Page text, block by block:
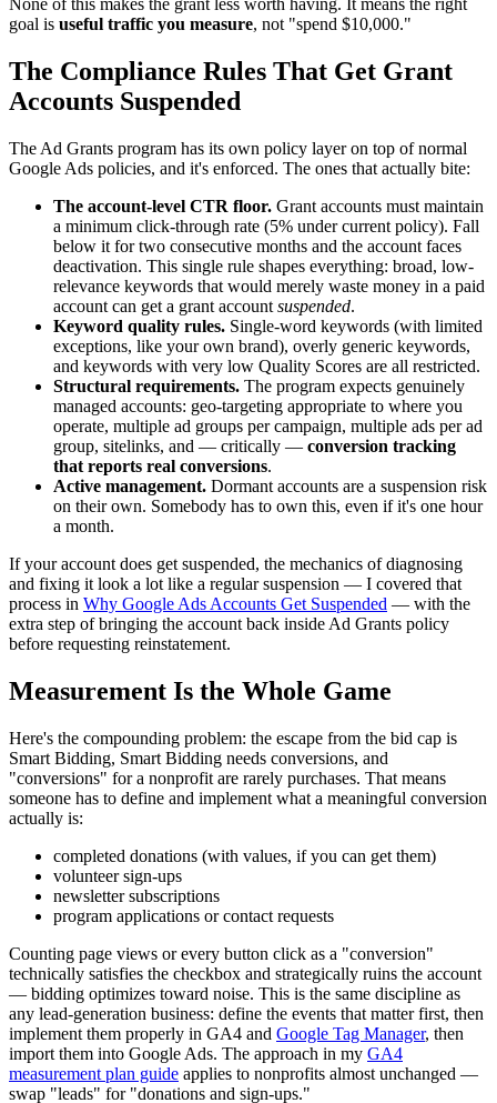
None of this makes the grant less worth having. It means the right
goal is useful traffic you measure, not "spend $10,000."
The Compliance Rules That Get Grant
Accounts Suspended
The Ad Grants program has its own policy layer on top of normal
Google Ads policies, and it's enforced. The ones that actually bite:
The account-level CTR floor. Grant accounts must maintain
a minimum click-through rate (5% under current policy). Fall
below it for two consecutive months and the account faces
deactivation. This single rule shapes everything: broad, low-
relevance keywords that would merely waste money in a paid
account can get a grant account suspended.
Keyword quality rules. Single-word keywords (with limited
exceptions, like your own brand), overly generic keywords,
and keywords with very low Quality Scores are all restricted.
Structural requirements. The program expects genuinely
managed accounts: geo-targeting appropriate to where you
operate, multiple ad groups per campaign, multiple ads per ad
group, sitelinks, and — critically — conversion tracking
that reports real conversions.
Active management. Dormant accounts are a suspension risk
on their own. Somebody has to own this, even if it's one hour
a month.
If your account does get suspended, the mechanics of diagnosing
and fixing it look a lot like a regular suspension — I covered that
process in Why Google Ads Accounts Get Suspended — with the
extra step of bringing the account back inside Ad Grants policy
before requesting reinstatement.
Measurement Is the Whole Game
Here's the compounding problem: the escape from the bid cap is
Smart Bidding, Smart Bidding needs conversions, and
"conversions" for a nonprofit are rarely purchases. That means
someone has to define and implement what a meaningful conversion
actually is:
completed donations (with values, if you can get them)
volunteer sign-ups
newsletter subscriptions
program applications or contact requests
Counting page views or every button click as a "conversion"
technically satisfies the checkbox and strategically ruins the account
— bidding optimizes toward noise. This is the same discipline as
any lead-generation business: define the events that matter first, then
implement them properly in GA4 and Google Tag Manager, then
import them into Google Ads. The approach in my GA4
measurement plan guide applies to nonprofits almost unchanged —
swap "leads" for "donations and sign-ups."